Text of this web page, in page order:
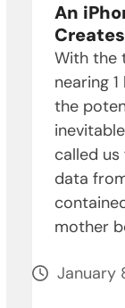
An
With the
nearing
the
called
data
mother
January